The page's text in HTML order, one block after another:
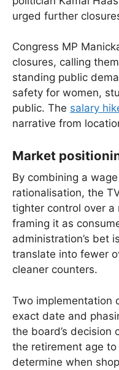
urged further
Congress MP
closures, calling
standing public
safety for women,
public. The salary
narrative from
Market
By combining a
rationalisation, the
tighter control over a
framing it as
administration’s bet
translate into fewer
cleaner counters.
Two implementation
exact date and
the board’s decision
the retirement age
determine when